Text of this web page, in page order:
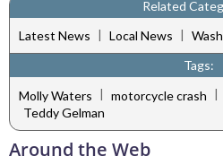
Related
Latest News | Local News |
Tags:
Molly Waters | motorcycle crash |
Teddy Gelman
Around the Web